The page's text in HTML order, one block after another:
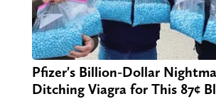
Pfizer's Billion-Dollar
Ditching Viagra for This 87¢